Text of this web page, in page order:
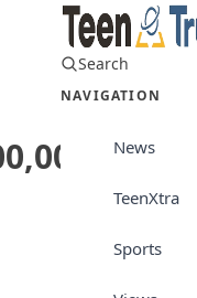
Search
NAVIGATION
News
TeenXtra
Sports